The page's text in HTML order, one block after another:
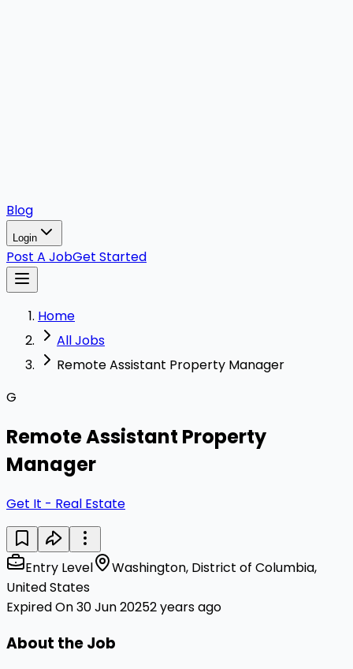
Blog
Login
Post A JobGet Started
Home
All Jobs
Remote Assistant Property Manager
G
Remote Assistant Property
Manager
Get It - Real Estate
Entry Level
Washington, District of Columbia,
United States
Expired On 30 Jun 20252 years ago
About the Job